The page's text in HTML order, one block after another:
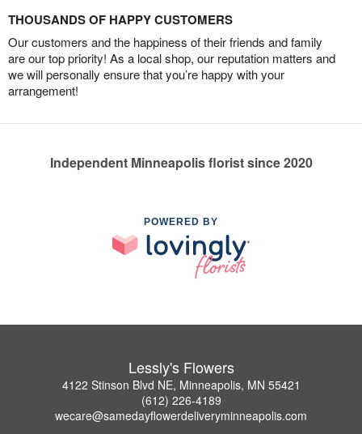
THOUSANDS OF HAPPY CUSTOMERS
Our customers and the happiness of their friends and family
are our top priority! As a local shop, our reputation matters and
we will personally ensure that you’re happy with your
arrangement!
Independent Minneapolis florist since 2020
POWERED BY
Lessly's Flowers
4122 Stinson Blvd NE, Minneapolis, MN 55421
(612) 226-4189
wecare@samedayflowerdeliveryminneapolis.com